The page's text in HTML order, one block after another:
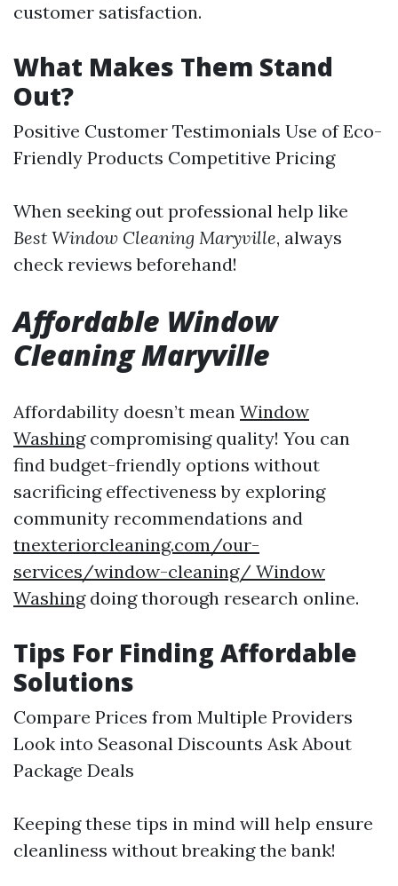
customer satisfaction.
What Makes Them Stand
Out?
Positive Customer Testimonials Use of Eco-
Friendly Products Competitive Pricing
When seeking out professional help like
Best Window Cleaning Maryville, always
check reviews beforehand!
Affordable Window
Cleaning Maryville
Affordability doesn’t mean Window
Washingcompromising quality! You can
find budget-friendly options without
sacrificing effectiveness by exploring
community recommendations and
tnexteriorcleaning.com/our-
services/window-cleaning/ Window
Washingdoing thorough research online.
Tips For Finding Affordable
Solutions
Compare Prices from Multiple Providers
Look into Seasonal Discounts Ask About
Package Deals
Keeping these tips in mind will help ensure
cleanliness without breaking the bank!